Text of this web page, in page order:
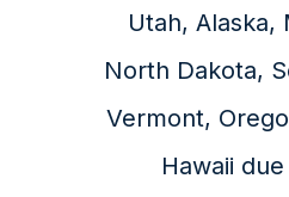
Utah, Alaska,
North Dakota,
Vermont,
Hawaii